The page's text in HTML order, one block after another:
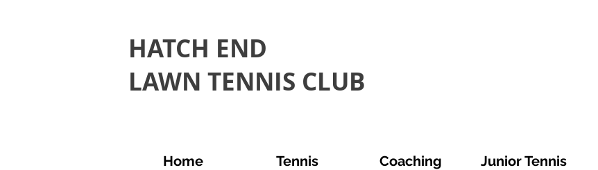
HATCH END
LAWN TENNIS CLUB​
Home Tennis Coaching Junior Tennis